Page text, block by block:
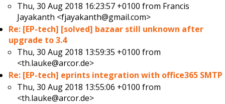
Thu, 30 Aug 2018 16:23:57 +0100 from Francis
Jayakanth <fjayakanth@gmail.com>
Re: [EP-tech] [solved] bazaar still unknown after
upgrade to 3.4
Thu, 30 Aug 2018 13:59:35 +0100 from
<th.lauke@arcor.de>
Re: [EP-tech] eprints integration with office365 SMTP
Thu, 30 Aug 2018 13:55:06 +0100 from
<th.lauke@arcor.de>